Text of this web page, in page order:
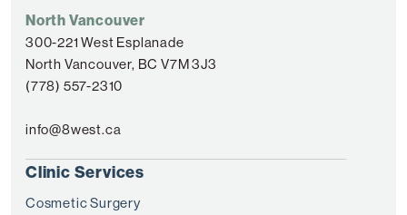
North Vancouver
300-221 West Esplanade
North Vancouver, BC V7M 3J3
(778) 557-2310
info@8west.ca
Clinic Services
Cosmetic Surgery